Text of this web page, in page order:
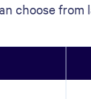
choose from